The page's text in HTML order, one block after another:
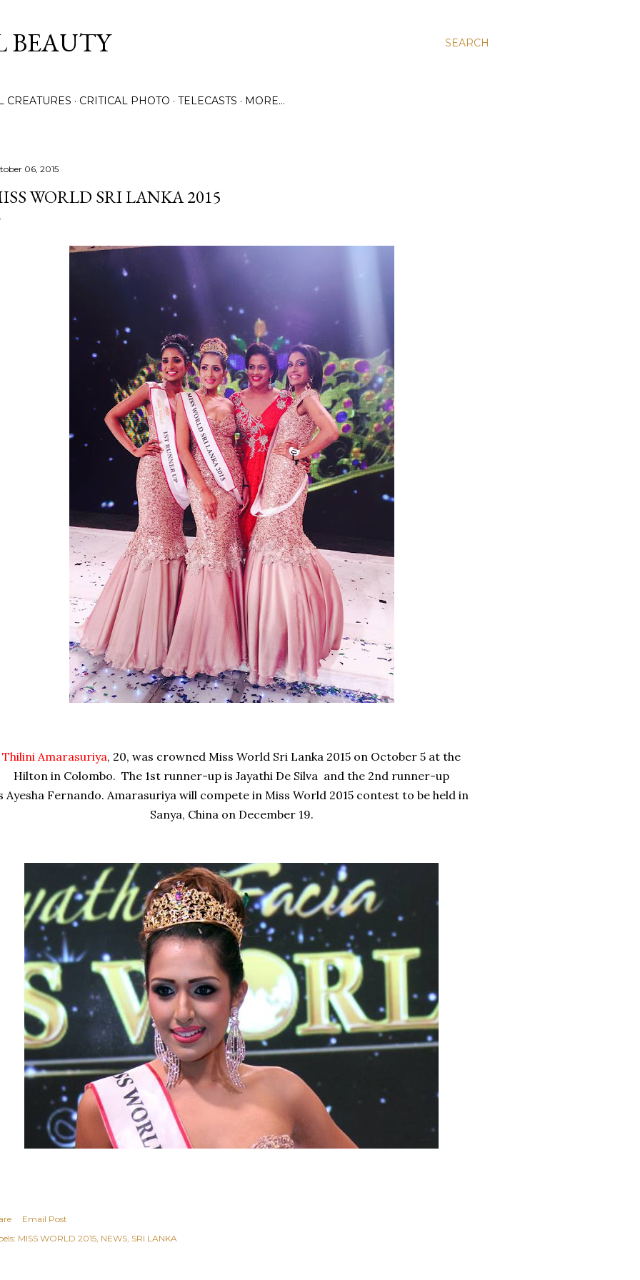
SEARCH
CREATURES CRITICAL PHOTO TELECASTS MORE…
06, 2015
WORLD SRI LANKA 2015
Thilini Amarasuriya, 20, was crowned Miss World Sri Lanka 2015 on October 5 at the
Hilton in Colombo. The 1st runner-up is Jayathi De Silva and the 2nd runner-up
Ayesha Fernando. Amarasuriya will compete in Miss World 2015 contest to be held in
Sanya, China on December 19.
Email Post
MISS WORLD 2015 NEWS SRI LANKA